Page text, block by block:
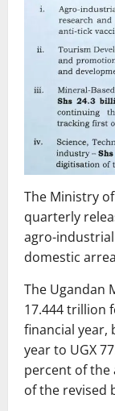
The Ministry
quarterly
agro-
domestic
The Ugandan
17.444 trillion
financial year,
year to UGX
percent of the
of the revised